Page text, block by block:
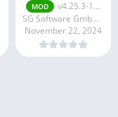
MOD
v4.25.3-1...
SG Software GmbH & Co. KG
November 22, 2024